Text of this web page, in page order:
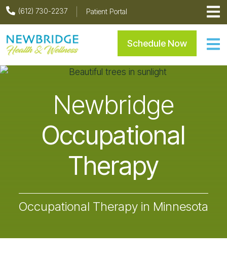
Skip
navigation
Skip
content
Skip
(612) 730-2237 Patient Portal
Newbridge Health &
Schedule Now
Newbridge
Occupational
Therapy
Occupational Therapy in Minnesota